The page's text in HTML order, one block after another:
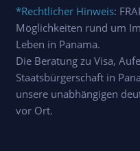
*Rechtlicher Hinweis:
Möglichkeiten rund um
Leben in Panama.
Die Beratung zu Visa,
Staatsbürgerschaft in
unsere unabhängigen
vor Ort.